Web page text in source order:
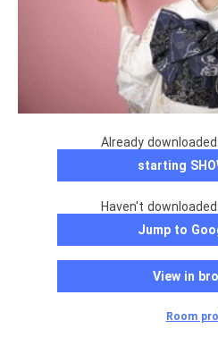
Already downloaded
starting
Haven't downloaded
Jump to
View in
Room